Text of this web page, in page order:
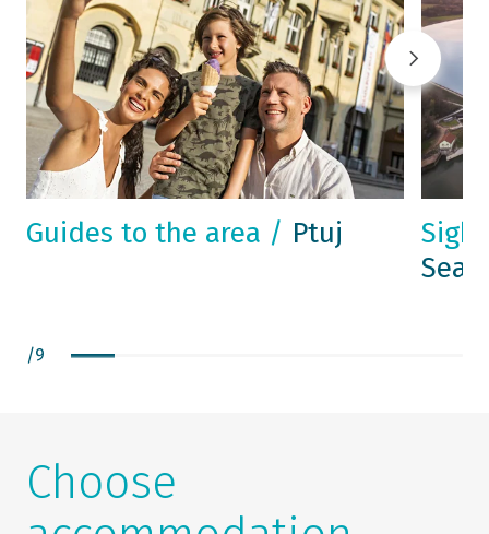
Guides to the area / Ptuj
Sea
/9
Choose